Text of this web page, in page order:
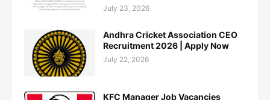
July 23, 2026
Andhra Cricket Association CEO
Recruitment 2026 | Apply Now
July 22, 2026
KFC Manager Job Vacancies